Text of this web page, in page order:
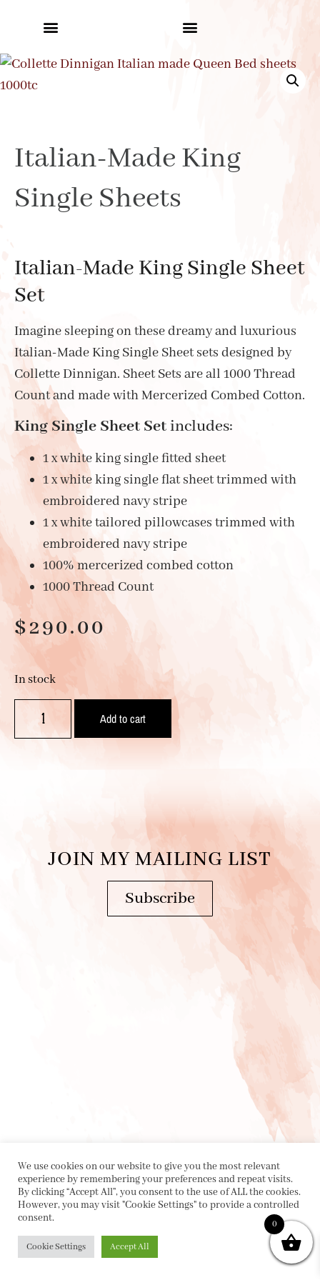
Italian-Made King
Single Sheets
Italian-Made King Single Sheet
Set
Imagine sleeping on these dreamy and luxurious
Italian-Made King Single Sheet sets designed by
Collette Dinnigan. Sheet Sets are all 1000 Thread
Count and made with Mercerized Combed Cotton.
King Single Sheet Setincludes:
1 x white king single fitted sheet
1 x white king single flat sheet trimmed with
embroidered navy stripe
1 x white tailored pillowcases trimmed with
embroidered navy stripe
100% mercerized combed cotton
1000 Thread Count
$290.00
In stock
Add to cart
JOIN MY MAILING LIST
Subscribe
We use cookies on our website to give you the most relevant
experience by remembering your preferences and repeat visits.
By clicking “Accept All”, you consent to the use of ALL the cookies.
However, you may visit "Cookie Settings" to provide a controlled
consent.
Cookie Settings Accept All
0